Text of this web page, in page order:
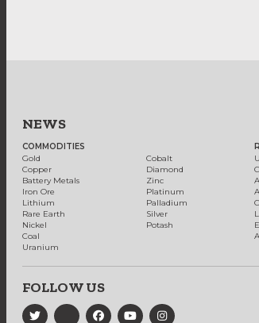
NEWS
COMMODITIES
Gold
Copper
Battery Metals
Iron Ore
Lithium
Rare Earth
Nickel
Coal
Uranium
Cobalt
Diamond
Zinc
Platinum
Palladium
Silver
Potash
FOLLOW US